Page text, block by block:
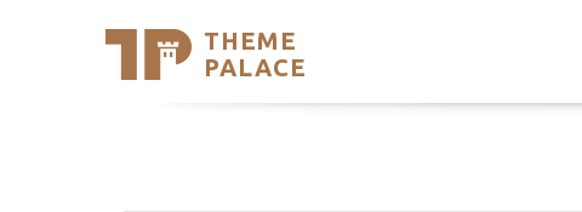
THEME
PALACE
Support